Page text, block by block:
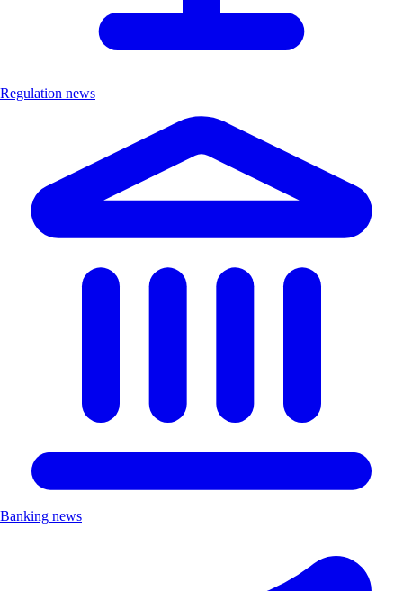
Regulation news
Banking news